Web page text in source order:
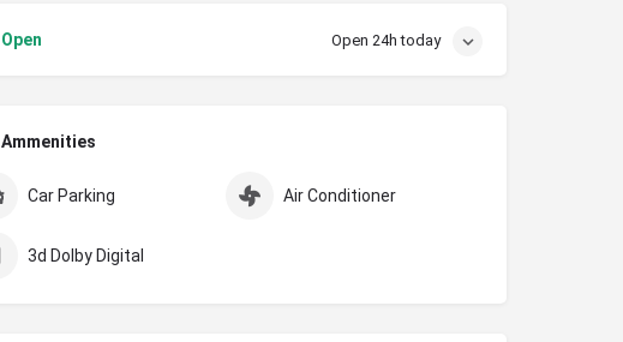
Open Open 24h today
Ammenities
Car Parking Air Conditioner
3d Dolby Digital